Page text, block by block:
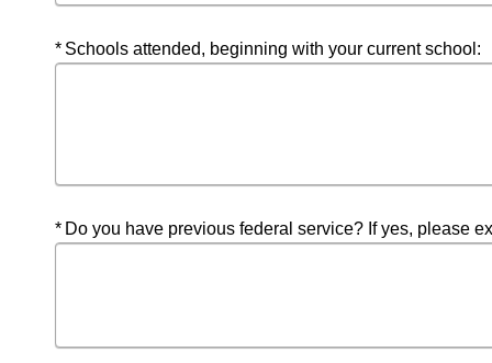
Required
Schools attended, beginning with your current school:
Required
Do you have previous federal service? If yes, please